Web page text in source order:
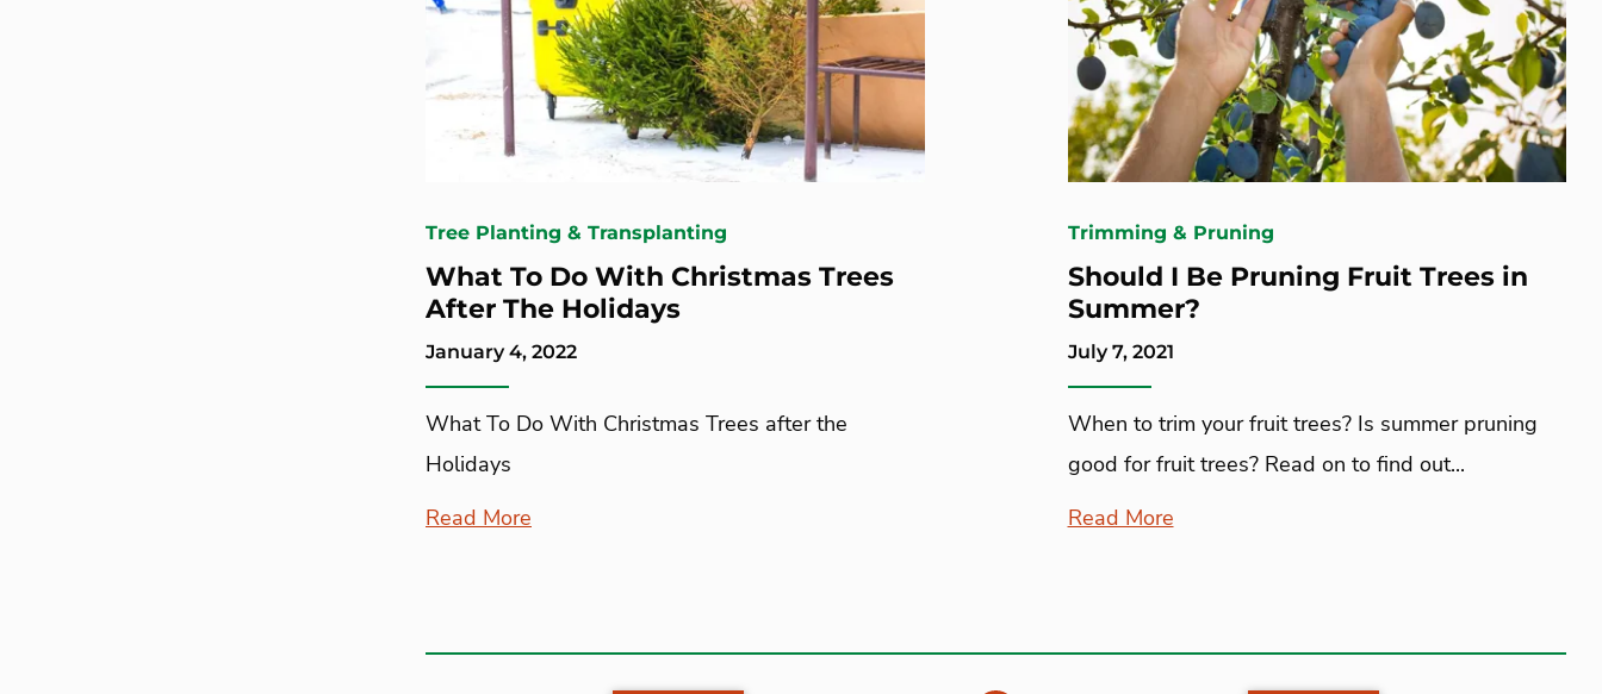
Tree Planting & Transplanting
What To Do With Christmas Trees
After The Holidays
January 4, 2022
What To Do With Christmas Trees after the
Holidays
Read More
Trimming & Pruning
Should I Be Pruning Fruit Trees in
Summer?
July 7, 2021
When to trim your fruit trees? Is summer pruning
good for fruit trees? Read on to find out...
Read More